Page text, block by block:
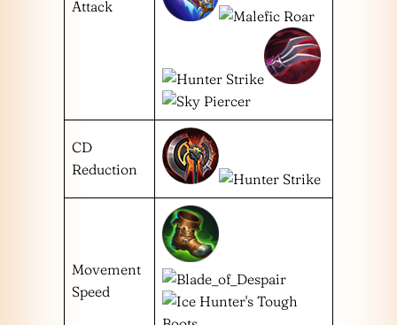
Attack
CD
Reduction
Movement
Speed